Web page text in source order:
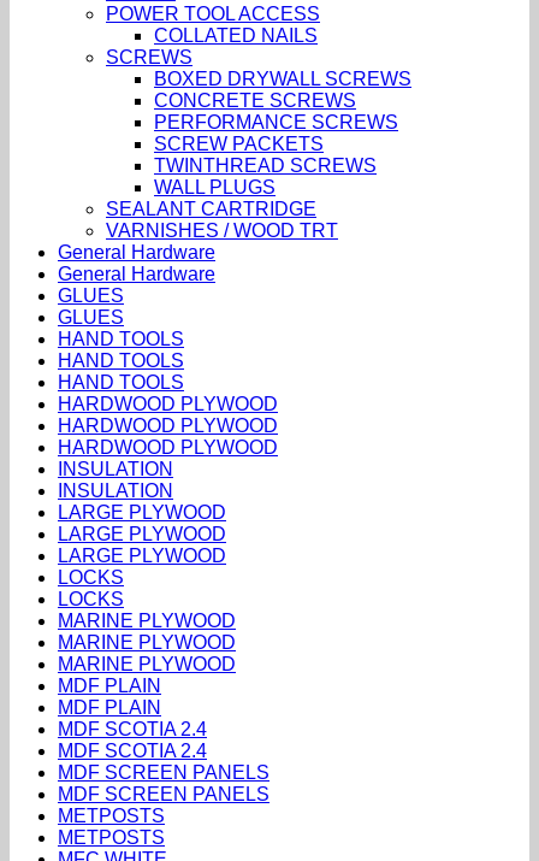
POWER TOOL ACCESS
COLLATED NAILS
SCREWS
BOXED DRYWALL SCREWS
CONCRETE SCREWS
PERFORMANCE SCREWS
SCREW PACKETS
TWINTHREAD SCREWS
WALL PLUGS
SEALANT CARTRIDGE
VARNISHES / WOOD TRT
General Hardware
General Hardware
GLUES
GLUES
HAND TOOLS
HAND TOOLS
HAND TOOLS
HARDWOOD PLYWOOD
HARDWOOD PLYWOOD
HARDWOOD PLYWOOD
INSULATION
INSULATION
LARGE PLYWOOD
LARGE PLYWOOD
LARGE PLYWOOD
LOCKS
LOCKS
MARINE PLYWOOD
MARINE PLYWOOD
MARINE PLYWOOD
MDF PLAIN
MDF PLAIN
MDF SCOTIA 2.4
MDF SCOTIA 2.4
MDF SCREEN PANELS
MDF SCREEN PANELS
METPOSTS
METPOSTS